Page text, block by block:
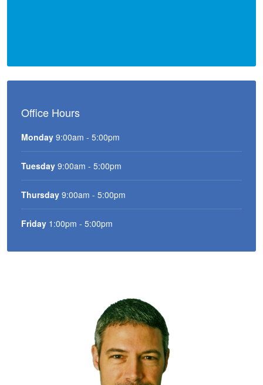
Office Hours
Monday 9:00am - 5:00pm
Tuesday 9:00am - 5:00pm
Thursday 9:00am - 5:00pm
Friday 1:00pm - 5:00pm